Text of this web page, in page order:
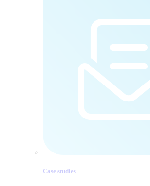
Case studies